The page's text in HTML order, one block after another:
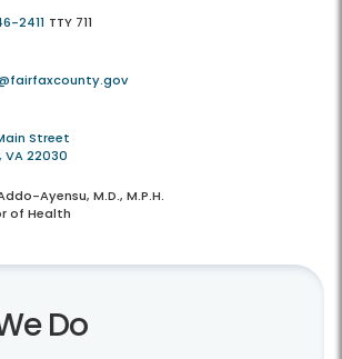
2411 TTY 711
Street
VA 22030
Ayensu, M.D., M.P.H.
of Health
Do